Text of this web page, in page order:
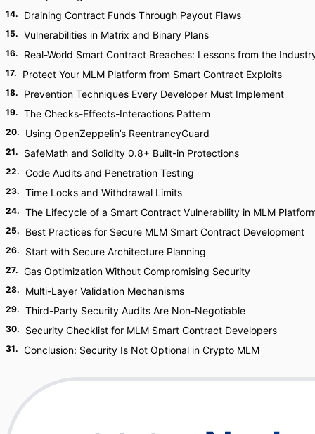
14. Draining Contract Funds Through Payout Flaws
15. Vulnerabilities in Matrix and Binary Plans
16. Real-World Smart Contract Breaches: Lessons from the
17. Protect Your MLM Platform from Smart Contract Exploits
18. Prevention Techniques Every Developer Must Implement
19. The Checks-Effects-Interactions Pattern
20. Using OpenZeppelin’s ReentrancyGuard
21. SafeMath and Solidity 0.8+ Built-in Protections
22. Code Audits and Penetration Testing
23. Time Locks and Withdrawal Limits
24. The Lifecycle of a Smart Contract Vulnerability in MLM
25. Best Practices for Secure MLM Smart Contract Development
26. Start with Secure Architecture Planning
27. Gas Optimization Without Compromising Security
28. Multi-Layer Validation Mechanisms
29. Third-Party Security Audits Are Non-Negotiable
30. Security Checklist for MLM Smart Contract Developers
31. Conclusion: Security Is Not Optional in Crypto MLM